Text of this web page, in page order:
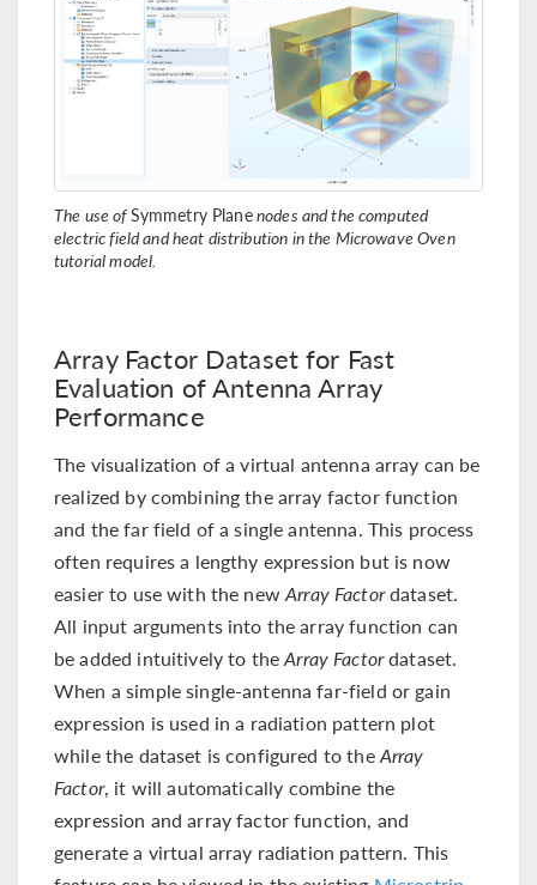
The use ofSymmetry Planenodes and the computed
electric field and heat distribution in the Microwave Oven
tutorial model.
Array Factor Dataset for Fast
Evaluation of Antenna Array
Performance
The visualization of a virtual antenna array can be
realized by combining the array factor function
and the far field of a single antenna. This process
often requires a lengthy expression but is now
easier to use with the newArray Factordataset.
All input arguments into the array function can
be added intuitively to theArray Factordataset.
When a simple single-antenna far-field or gain
expression is used in a radiation pattern plot
while the dataset is configured to theArray
Factor, it will automatically combine the
expression and array factor function, and
generate a virtual array radiation pattern. This